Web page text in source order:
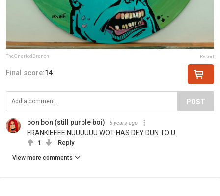
TheGnarledBranch Report
Final score:14
POST
bon bon (still purple boi) 5 years ago
FRANKIEEEE NUUUUUU WOT HAS DEY DUN TO U
1 Reply
View more comments